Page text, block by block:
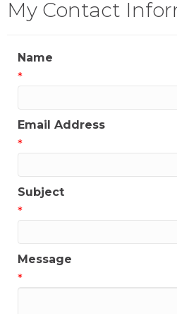
My Contact
Name
*
Email Address
*
Subject
*
Message
*